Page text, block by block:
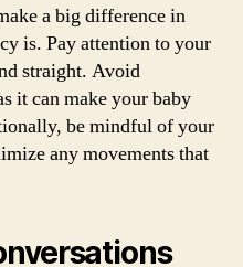
a big difference in
is. Pay attention to your
straight. Avoid
it can make your baby
be mindful of your
any movements that